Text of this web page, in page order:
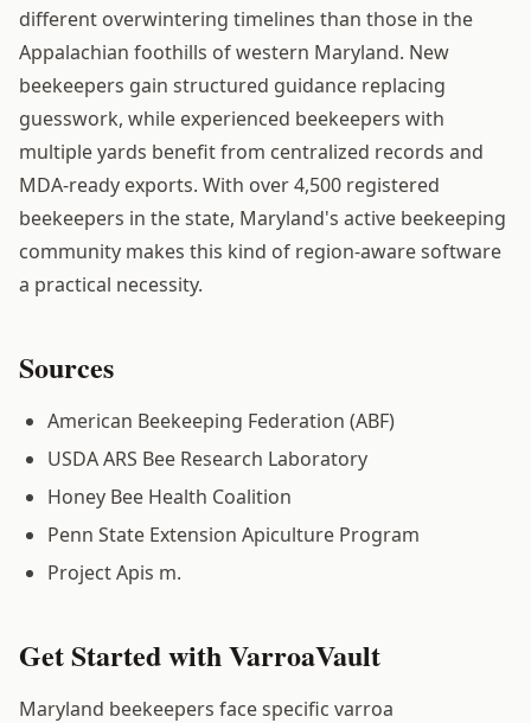
different overwintering timelines than those in the
Appalachian foothills of western Maryland. New
beekeepers gain structured guidance replacing
guesswork, while experienced beekeepers with
multiple yards benefit from centralized records and
MDA-ready exports. With over 4,500 registered
beekeepers in the state, Maryland's active beekeeping
community makes this kind of region-aware software
a practical necessity.
Sources
American Beekeeping Federation (ABF)
USDA ARS Bee Research Laboratory
Honey Bee Health Coalition
Penn State Extension Apiculture Program
Project Apis m.
Get Started with VarroaVault
Maryland beekeepers face specific varroa